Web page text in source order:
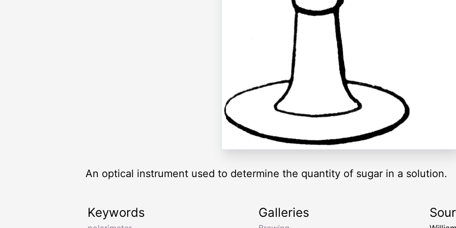
An optical instrument used to determine the quantity of sugar in a solution.
Keywords Galleries